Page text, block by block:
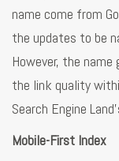
name come from
the updates to be
However, the
the link quality
Search Engine
Mobile-First Index